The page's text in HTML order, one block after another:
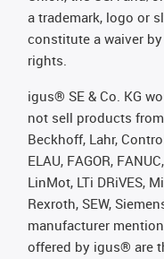
a trademark, logo or
constitute a waiver
rights.
igus® SE & Co. KG
not sell products
Beckhoff, Lahr,
ELAU, FAGOR,
LinMot, LTi DRiVES,
Rexroth, SEW,
manufacturer
offered by igus® are